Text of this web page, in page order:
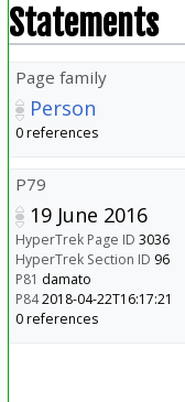
Statements
Page family
Person
0 references
P79
19 June 2016
HyperTrek Page ID 3036
HyperTrek Section ID 96
P81 damato
P842018-04-22T16:17:21
0 references